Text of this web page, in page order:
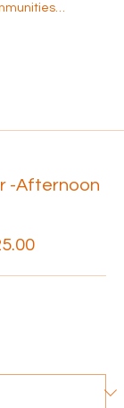
-Afternoon